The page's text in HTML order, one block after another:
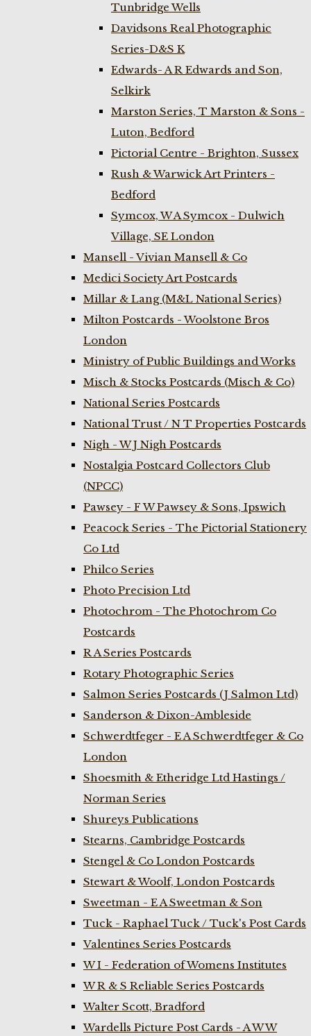
Tunbridge Wells
Davidsons Real Photographic
Series-D&S K
Edwards- A R Edwards and Son,
Selkirk
Marston Series, T Marston & Sons -
Luton, Bedford
Pictorial Centre - Brighton, Sussex
Rush & Warwick Art Printers -
Bedford
Symcox, W A Symcox - Dulwich
Village, SE London
Mansell - Vivian Mansell & Co
Medici Society Art Postcards
Millar & Lang (M&L National Series)
Milton Postcards - Woolstone Bros
London
Ministry of Public Buildings and Works
Misch & Stocks Postcards (Misch & Co)
National Series Postcards
National Trust / N T Properties Postcards
Nigh - W J Nigh Postcards
Nostalgia Postcard Collectors Club
(NPCC)
Pawsey - F W Pawsey & Sons, Ipswich
Peacock Series - The Pictorial Stationery
Co Ltd
Philco Series
Photo Precision Ltd
Photochrom - The Photochrom Co
Postcards
R A Series Postcards
Rotary Photographic Series
Salmon Series Postcards (J Salmon Ltd)
Sanderson & Dixon-Ambleside
Schwerdtfeger - E A Schwerdtfeger & Co
London
Shoesmith & Etheridge Ltd Hastings /
Norman Series
Shureys Publications
Stearns, Cambridge Postcards
Stengel & Co London Postcards
Stewart & Woolf, London Postcards
Sweetman - E A Sweetman & Son
Tuck - Raphael Tuck / Tuck's Post Cards
Valentines Series Postcards
W I - Federation of Womens Institutes
W R & S Reliable Series Postcards
Walter Scott, Bradford
Wardells Picture Post Cards - A W W